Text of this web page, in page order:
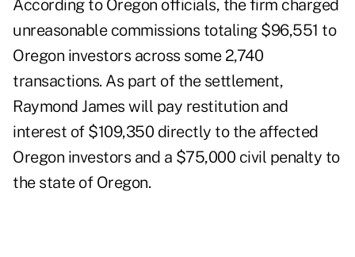
According to Oregon officials, the firm charged
unreasonable commissions totaling $96,551 to
Oregon investors across some 2,740
transactions. As part of the settlement,
Raymond James will pay restitution and
interest of $109,350 directly to the affected
Oregon investors and a $75,000 civil penalty to
the state of Oregon.